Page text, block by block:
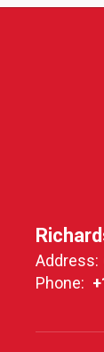
School
Address:
Phone: